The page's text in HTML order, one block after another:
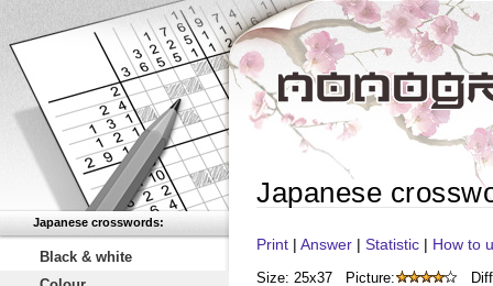
Japanese crosswords:
Black & white
Japanese
Print | Answer | Statistic | How to
Size: 25x37 Picture: